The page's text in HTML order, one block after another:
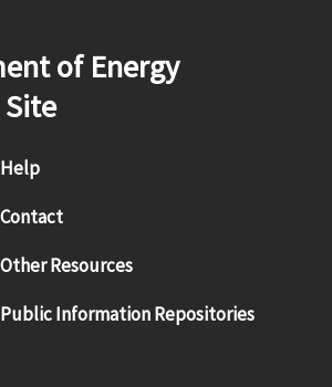
of Energy
Help
Contact
Other Resources
Public Information Repositories